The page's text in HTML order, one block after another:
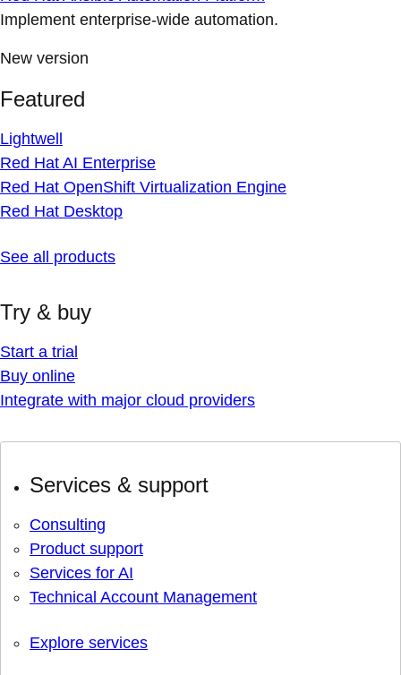
Implement enterprise-wide automation.
New version
Featured
Lightwell
Red Hat AI Enterprise
Red Hat OpenShift Virtualization Engine
Red Hat Desktop
See all products
Try & buy
Start a trial
Buy online
Integrate with major cloud providers
Services & support
Consulting
Product support
Services for AI
Technical Account Management
Explore services